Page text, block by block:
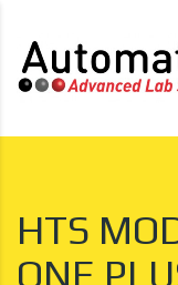
HTS
ONE